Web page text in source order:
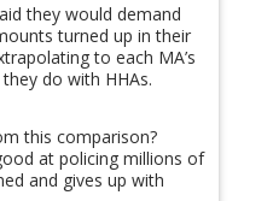
they would demand
turned up in their
to each MA’s
do with HHAs.
this comparison?
at policing millions of
and gives up with